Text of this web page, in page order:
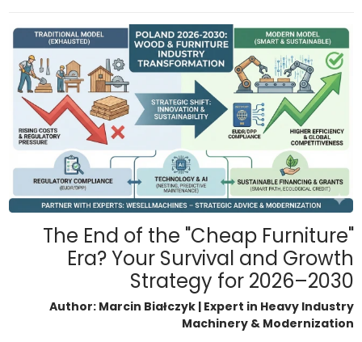
The End of the "Cheap Furniture"
Era? Your Survival and Growth
Strategy for 2026–2030
Author: Marcin Białczyk | Expert in Heavy Industry
Machinery & Modernization